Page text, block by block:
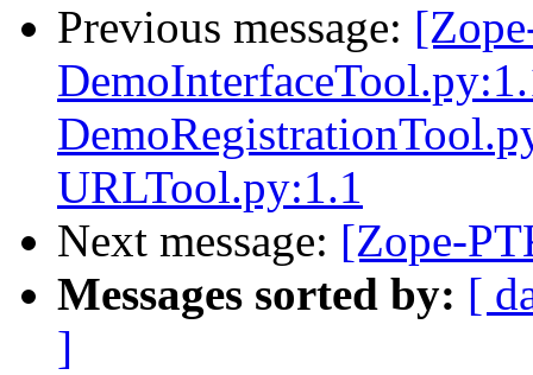
Previous message:
URLTool.py:1.1
Next message: [Zope-
Messages sorted by: [
]